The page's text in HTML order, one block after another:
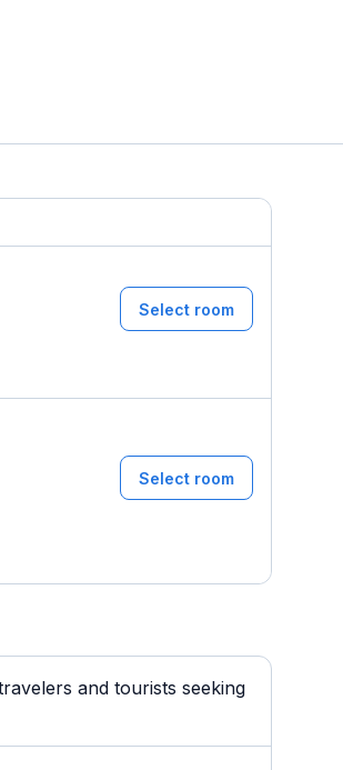
Select room
Select room
and tourists seeking